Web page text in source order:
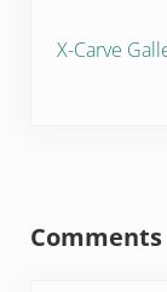
X-Carve
Comments